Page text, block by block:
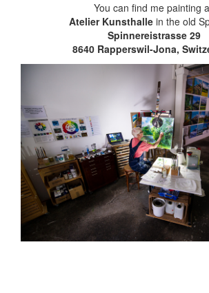
You can find me painting
Atelier Kunsthalle in the old
Spinnereistrasse 29
8640 Rapperswil-Jona,